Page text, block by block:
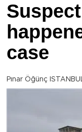
case
Pınar Öğünç